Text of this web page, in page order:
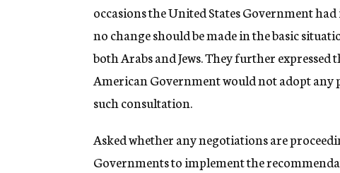
occasions the United States Government
no change should be made in the basic
both Arabs and Jews. They further
American Government would not adopt
such consultation.
Asked whether any negotiations are
Governments to implement the